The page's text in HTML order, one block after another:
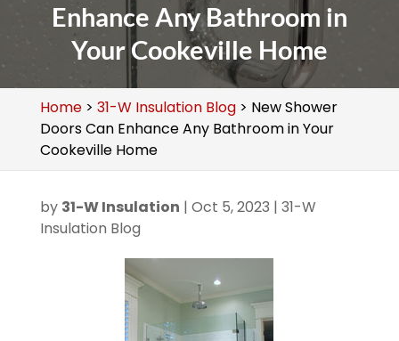
Enhance Any Bathroom in
Your Cookeville Home
Home> 31-W Insulation Blog> New Shower
Doors Can Enhance Any Bathroom in Your
Cookeville Home
by 31-W Insulation | Oct 5, 2023 | 31-W
Insulation Blog